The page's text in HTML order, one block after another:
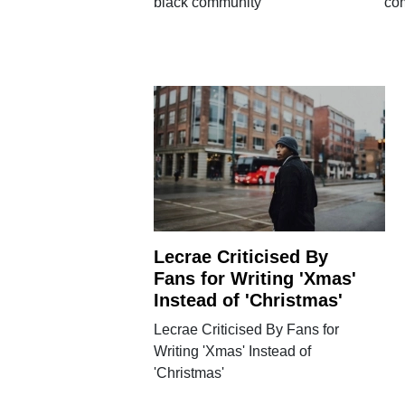
Lecrae Criticised By
Fans for Writing 'Xmas'
Instead of 'Christmas'
Lecrae Criticised By Fans for
Writing 'Xmas' Instead of
'Christmas'